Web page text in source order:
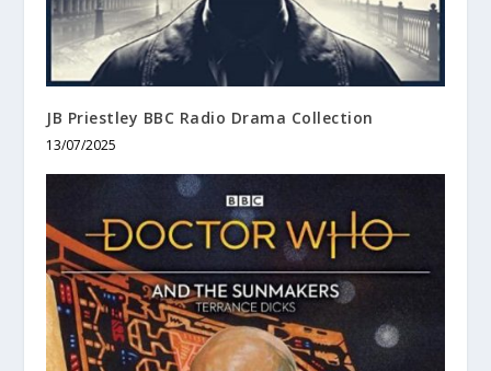
JB Priestley BBC Radio Drama Collection
13/07/2025